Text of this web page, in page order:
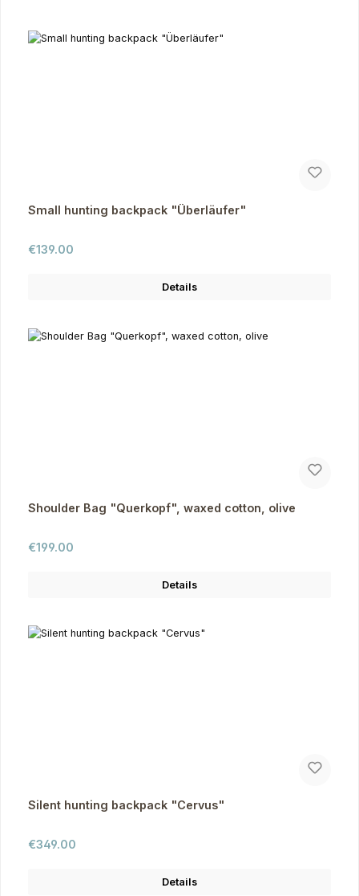
Small hunting backpack "Überläufer"
Regular price:
€139.00
Details
Shoulder Bag "Querkopf", waxed cotton, olive
Regular price:
€199.00
Details
Silent hunting backpack "Cervus"
Regular price:
€349.00
Details